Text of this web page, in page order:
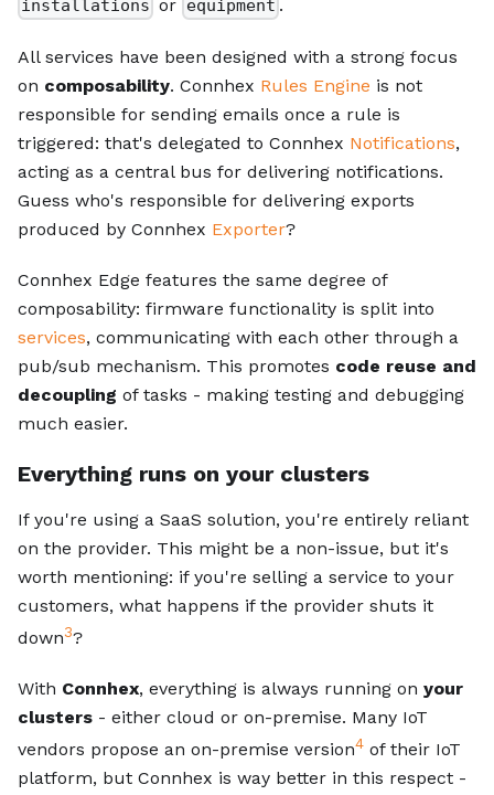
installations or equipment .
All services have been designed with a strong focus
on composability. Connhex Rules Engine is not
responsible for sending emails once a rule is
triggered: that's delegated to Connhex Notifications,
acting as a central bus for delivering notifications.
Guess who's responsible for delivering exports
produced by Connhex Exporter?
Connhex Edge features the same degree of
composability: firmware functionality is split into
services, communicating with each other through a
pub/sub mechanism. This promotes code reuse and
decoupling of tasks - making testing and debugging
much easier.
Everything runs on your clusters
If you're using a SaaS solution, you're entirely reliant
on the provider. This might be a non-issue, but it's
worth mentioning: if you're selling a service to your
customers, what happens if the provider shuts it
down3?
With Connhex, everything is always running on your
clusters - either cloud or on-premise. Many IoT
vendors propose an on-premise version4 of their IoT
platform, but Connhex is way better in this respect -